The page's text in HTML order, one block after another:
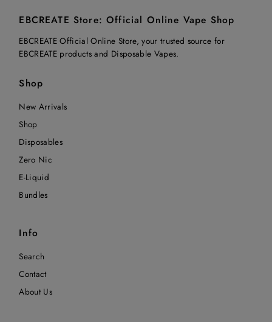
EBCREATE Store: Official Online Vape Shop
EBCREATE Official Online Store, your trusted source for
EBCREATE products and Disposable Vapes.
Shop
New Arrivals
Shop
Disposables
Zero Nic
E-Liquid
Bundles
Info
Search
Contact
About Us